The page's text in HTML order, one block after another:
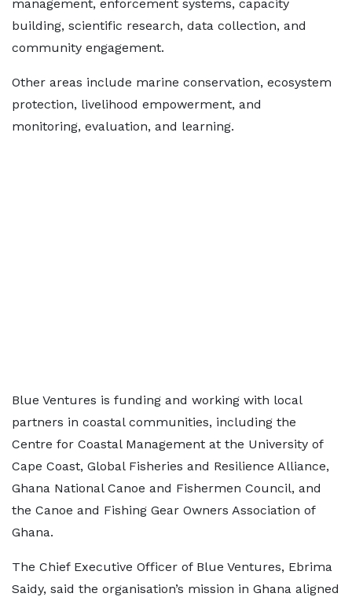
management, enforcement systems, capacity
building, scientific research, data collection, and
community engagement.
Other areas include marine conservation, ecosystem
protection, livelihood empowerment, and
monitoring, evaluation, and learning.
Blue Ventures is funding and working with local
partners in coastal communities, including the
Centre for Coastal Management at the University of
Cape Coast, Global Fisheries and Resilience Alliance,
Ghana National Canoe and Fishermen Council, and
the Canoe and Fishing Gear Owners Association of
Ghana.
The Chief Executive Officer of Blue Ventures, Ebrima
Saidy, said the organisation’s mission in Ghana aligned